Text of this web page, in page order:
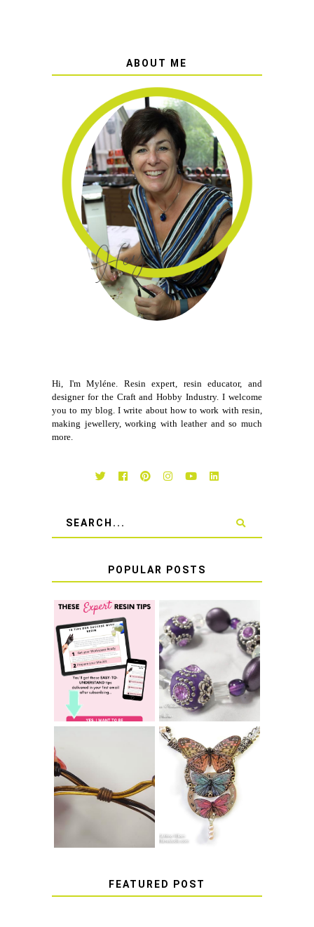
ABOUT ME
Hi, I'm Myléne. Resin expert, resin educator, and
designer for the Craft and Hobby Industry. I welcome
you to my blog. I write about how to work with resin,
making jewellery, working with leather and so much
more.
POPULAR POSTS
TOP 10 TIPS FOR
SUCCESS WITH
RESIN
LEARN HOW TO
TIE A SECURE
BRACELET KNOT
THAT WON'T
COME UNDONE
HOW TO TIE A
SLIDING KNOT
HOW TO MAKE
EPOXY RESIN
STICKERS
FEATURED POST